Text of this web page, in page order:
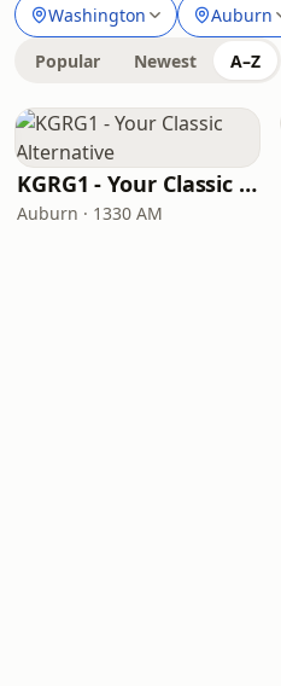
Washington Auburn
Popular Newest A–Z
KGRG1 - Your Classic Alternative
Auburn · 1330 AM